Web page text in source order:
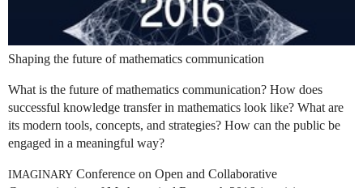
Shaping the future of mathematics communication
What is the future of mathematics communication? How does
successful knowledge transfer in mathematics look like? What are
its modern tools, concepts, and strategies? How can the public be
engaged in a meaningful way?
IMAGINARY Conference on Open and Collaborative